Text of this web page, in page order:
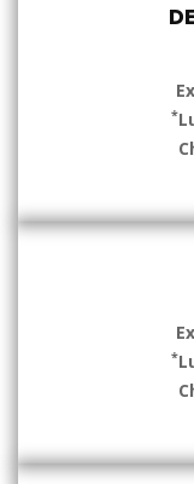
*
*